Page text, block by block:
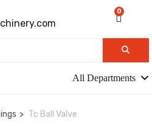
0
All Departments
Tc Ball Valve